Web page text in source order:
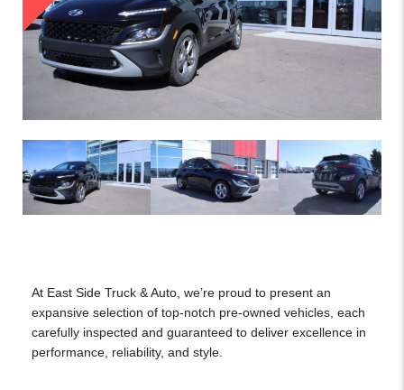
At East Side Truck & Auto, we’re proud to present an
expansive selection of top-notch pre-owned vehicles, each
carefully inspected and guaranteed to deliver excellence in
performance, reliability, and style.